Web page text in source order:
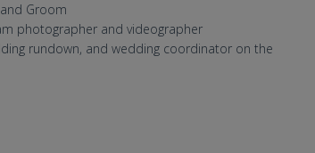
Groom
photographer and videographer
rundown, and wedding coordinator on the